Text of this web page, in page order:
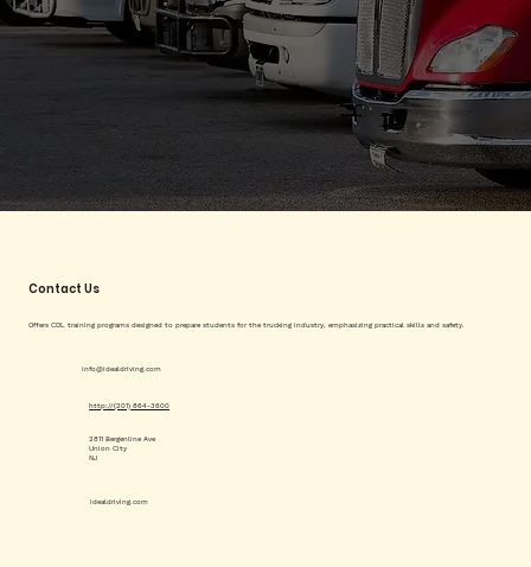
Contact Us
Offers CDL training programs designed to prepare students for the trucking industry, emphasizing practical skills and safety.
info@idealdriving.com
idealdriving.com
http://(201) 864-3600
2811 Bergenline Ave
Union City
NJ